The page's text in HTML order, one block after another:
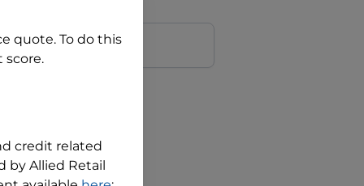
quote. To do this
score.
credit related
by Allied Retail